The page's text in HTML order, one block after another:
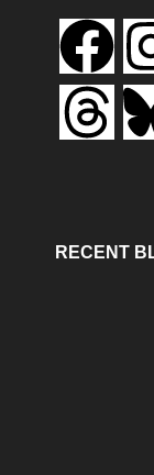
RECENT